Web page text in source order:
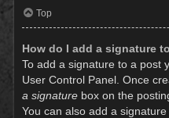
Top
How do I add a signature
To add a signature to a post
User Control Panel. Once
a signature box on the
You can also add a